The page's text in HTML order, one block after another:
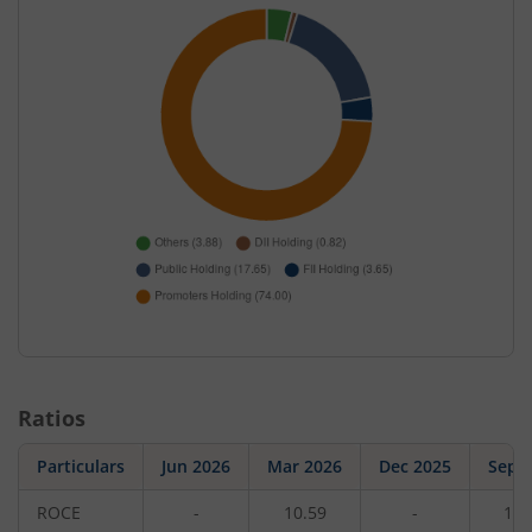
Ratios
Particulars Jun 2026 Mar 2026 Dec 2025 Sep
ROCE - 10.59 -